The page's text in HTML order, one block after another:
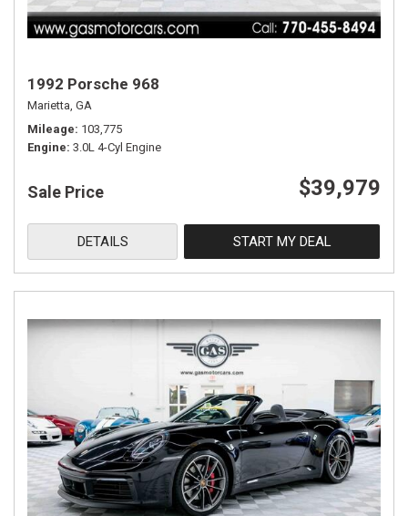
1992 Porsche 968
Marietta, GA
Mileage 103,775
Engine 3.0L 4-Cyl Engine
Sale Price $39,979
DETAILS START MY DEAL